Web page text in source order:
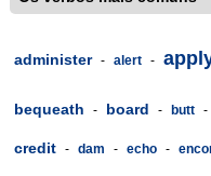
administer - alert -
bequeath - board - butt -
credit - dam - echo -